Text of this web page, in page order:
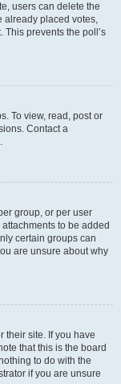
users can delete the
already placed votes,
prevents the poll’s
To view, read, post or
Contact a
group, or per user
to be added
certain groups can
are unsure about why
their site. If you have
that this is the board
to do with the
if you are unsure